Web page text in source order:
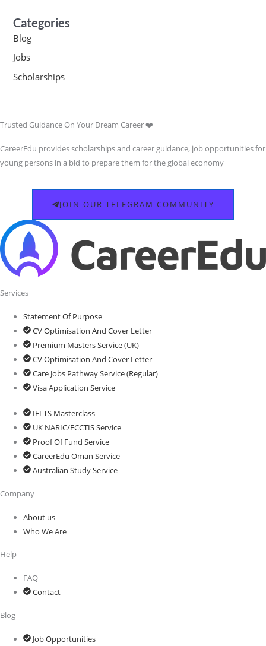
Categories
Blog
Jobs
Scholarships
Trusted Guidance On Your Dream Career ❤️
CareerEdu provides scholarships and career guidance, job opportunities for
young persons in a bid to prepare them for the global economy
JOIN OUR TELEGRAM COMMUNITY
Services
Statement Of Purpose
CV Optimisation And Cover Letter
Premium Masters Service (UK)
CV Optimisation And Cover Letter
Care Jobs Pathway Service (Regular)
Visa Application Service
IELTS Masterclass
UK NARIC/ECCTIS Service
Proof Of Fund Service
CareerEdu Oman Service
Australian Study Service
Company
About us
Who We Are
Help
FAQ
Contact
Blog
Job Opportunities